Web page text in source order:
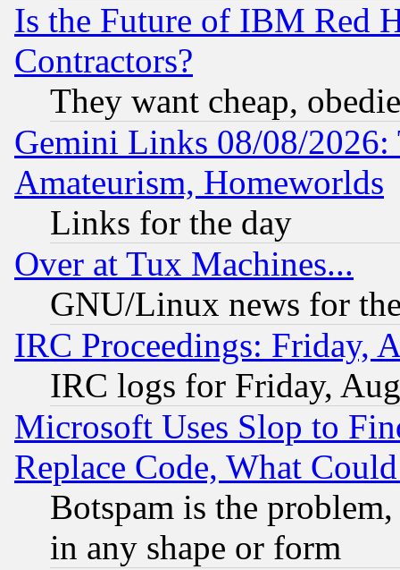
Is the Future of IBM Red
Contractors?
They want cheap,
Gemini Links 08/08/
Amateurism, Homeworlds
Links for the day
Over at Tux Machines...
GNU/Linux news for
IRC Proceedings: Friday,
IRC logs for Friday,
Microsoft Uses Slop to
Replace Code, What
Botspam is the
in any shape or form